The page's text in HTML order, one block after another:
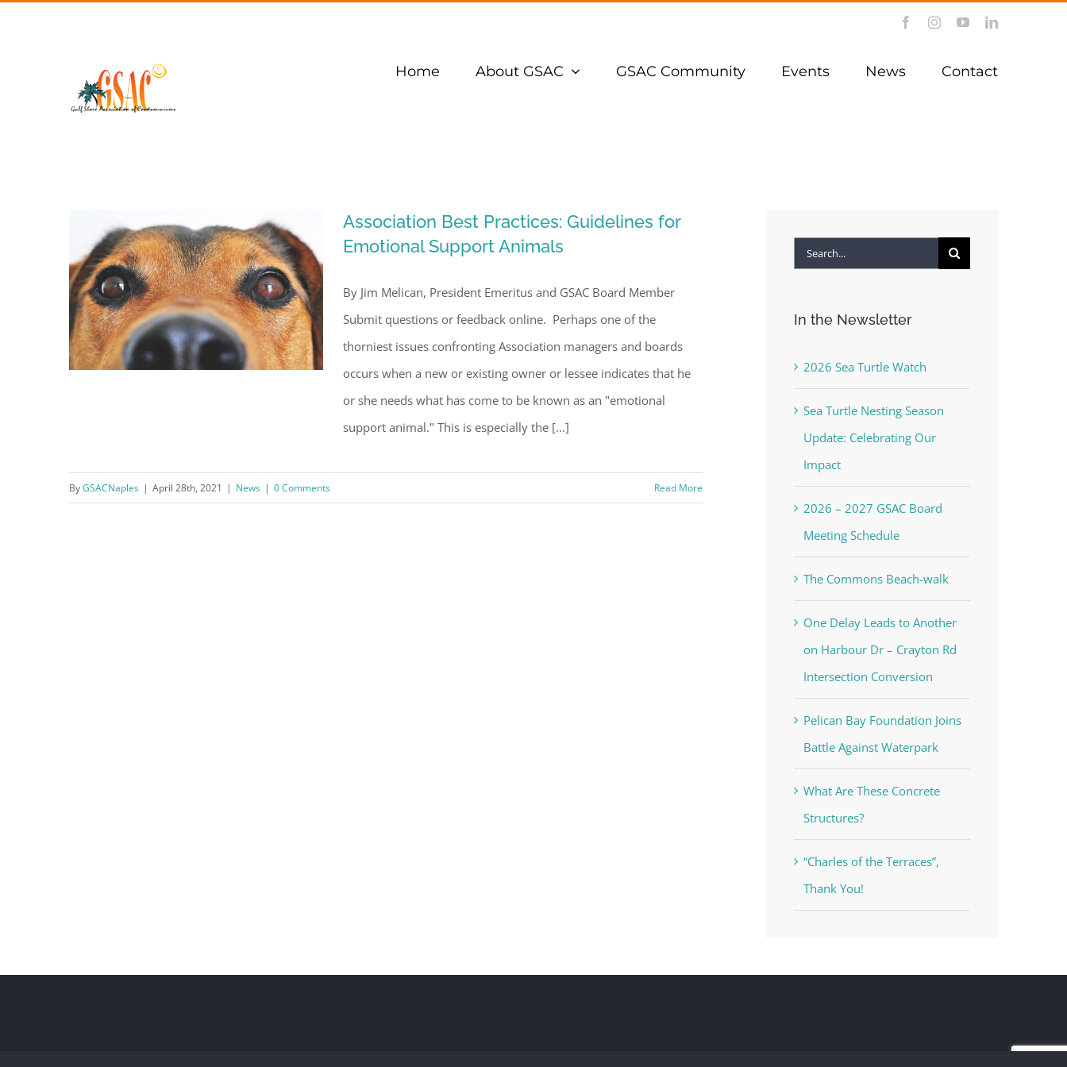
FacebookInstagramYouTubeLinkedIn
Home About GSAC GSAC Community Events News Contact
Guidelines for Emotional
Support Animals
Association Best Practices: Guidelines for
Emotional Support Animals
By Jim Melican, President Emeritus and GSAC Board Member
Submit questions or feedback online. Perhaps one of the
thorniest issues confronting Association managers and boards
occurs when a new or existing owner or lessee indicates that he
or she needs what has come to be known as an "emotional
support animal." This is especially the [...]
ByGSACNaples | April 28th, 2021 | News | 0 Comments Read More
Search
In the Newsletter
2026 Sea Turtle Watch
Sea Turtle Nesting Season
Update: Celebrating Our
Impact
2026 – 2027 GSAC Board
Meeting Schedule
The Commons Beach-walk
One Delay Leads to Another
on Harbour Dr – Crayton Rd
Intersection Conversion
Pelican Bay Foundation Joins
Battle Against Waterpark
What Are These Concrete
Structures?
“Charles of the Terraces”,
Thank You!